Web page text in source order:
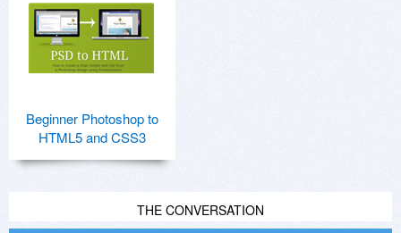
Beginner Photoshop to
HTML5 and CSS3
THE CONVERSATION